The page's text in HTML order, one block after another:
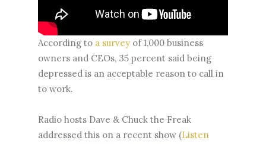
According to a survey of 1,000 business
owners and CEOs, 35 percent said being
depressed is an acceptable reason to call in
to work.
Radio hosts Dave & Chuck the Freak
addressed this on a recent show (Listen